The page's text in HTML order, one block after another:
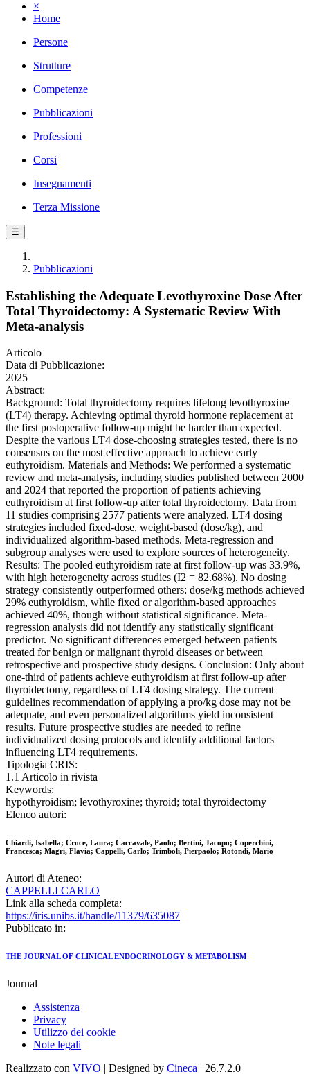
×
Home
Persone
Strutture
Competenze
Pubblicazioni
Professioni
Corsi
Insegnamenti
Terza Missione
☰
Pubblicazioni
Establishing the Adequate Levothyroxine Dose After
Total Thyroidectomy: A Systematic Review With
Meta-analysis
Articolo
Data di Pubblicazione:
2025
Abstract:
Background: Total thyroidectomy requires lifelong levothyroxine
(LT4) therapy. Achieving optimal thyroid hormone replacement at
the first postoperative follow-up might be harder than expected.
Despite the various LT4 dose-choosing strategies tested, there is no
consensus on the most effective approach to achieve early
euthyroidism. Materials and Methods: We performed a systematic
review and meta-analysis, including studies published between 2000
and 2024 that reported the proportion of patients achieving
euthyroidism at first follow-up after total thyroidectomy. Data from
11 studies comprising 2577 patients were analyzed. LT4 dosing
strategies included fixed-dose, weight-based (dose/kg), and
individualized algorithm-based methods. Meta-regression and
subgroup analyses were used to explore sources of heterogeneity.
Results: The pooled euthyroidism rate at first follow-up was 33.9%,
with high heterogeneity across studies (I2 = 82.68%). No dosing
strategy consistently outperformed others: dose/kg methods achieved
29% euthyroidism, while fixed or algorithm-based approaches
achieved 40%, though without statistical significance. Meta-
regression analysis did not identify any statistically significant
predictor. No significant differences emerged between patients
treated for benign or malignant thyroid diseases or between
retrospective and prospective study designs. Conclusion: Only about
one-third of patients achieve euthyroidism at first follow-up after
thyroidectomy, regardless of LT4 dosing strategy. The current
guidelines recommendation of applying a pro/kg dose may not be
adequate, and even personalized algorithms yield inconsistent
results. Future prospective studies are needed to refine
individualized dosing protocols and identify additional factors
influencing LT4 requirements.
Tipologia CRIS:
1.1 Articolo in rivista
Keywords:
hypothyroidism; levothyroxine; thyroid; total thyroidectomy
Elenco autori:
Chiardi, Isabella; Croce, Laura; Caccavale, Paolo; Bertini, Jacopo; Coperchini,
Francesca; Magri, Flavia; Cappelli, Carlo; Trimboli, Pierpaolo; Rotondi, Mario
Autori di Ateneo:
CAPPELLI CARLO
Link alla scheda completa:
https://iris.unibs.it/handle/11379/635087
Pubblicato in:
THE JOURNAL OF CLINICAL ENDOCRINOLOGY & METABOLISM
Journal
Assistenza
Privacy
Utilizzo dei cookie
Note legali
Realizzato con VIVO | Designed by Cineca | 26.7.2.0